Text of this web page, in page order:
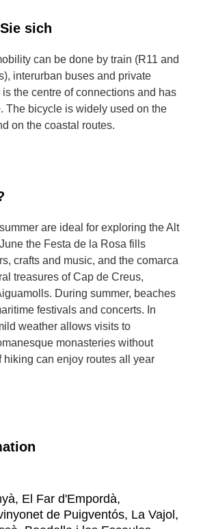
sich
can be done by train (R11 and
interurban buses and private
the centre of connections and has
The bicycle is widely used on the
on the coastal routes.
are ideal for exploring the Alt
the Festa de la Rosa fills
crafts and music, and the comarca
treasures of Cap de Creus,
During summer, beaches
festivals and concerts. In
weather allows visits to
monasteries without
hiking can enjoy routes all year
El Far d'Empordà,
de Puigventós, La Vajol,